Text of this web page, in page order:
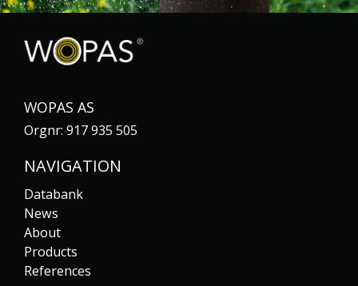
WOPAS AS
Orgnr: 917 935 505
NAVIGATION
Databank
News
About
Products
References